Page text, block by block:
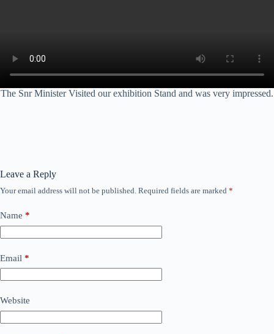
The Snr Minister Visited our exhibition Stand and was very impressed.
Leave a Reply
Your email address will not be published. Required fields are marked *
Name *
Email *
Website